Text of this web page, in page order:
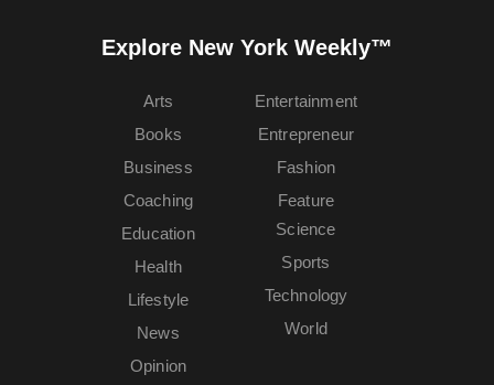
Explore New York Weekly™
Arts
Books
Business
Coaching
Education
Entertainment
Entrepreneur
Fashion
Feature
Health
Lifestyle
News
Opinion
Science
Sports
Technology
World